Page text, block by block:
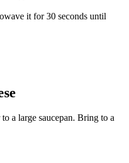
it for 30 seconds until
a large saucepan. Bring to a